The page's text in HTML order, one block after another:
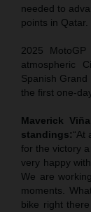
needed to
points in Qatar.
2025
atmospheric
Spanish Grand
the first one-
Maverick
standings:“At
for the victory
very happy
We are
moments.
bike right